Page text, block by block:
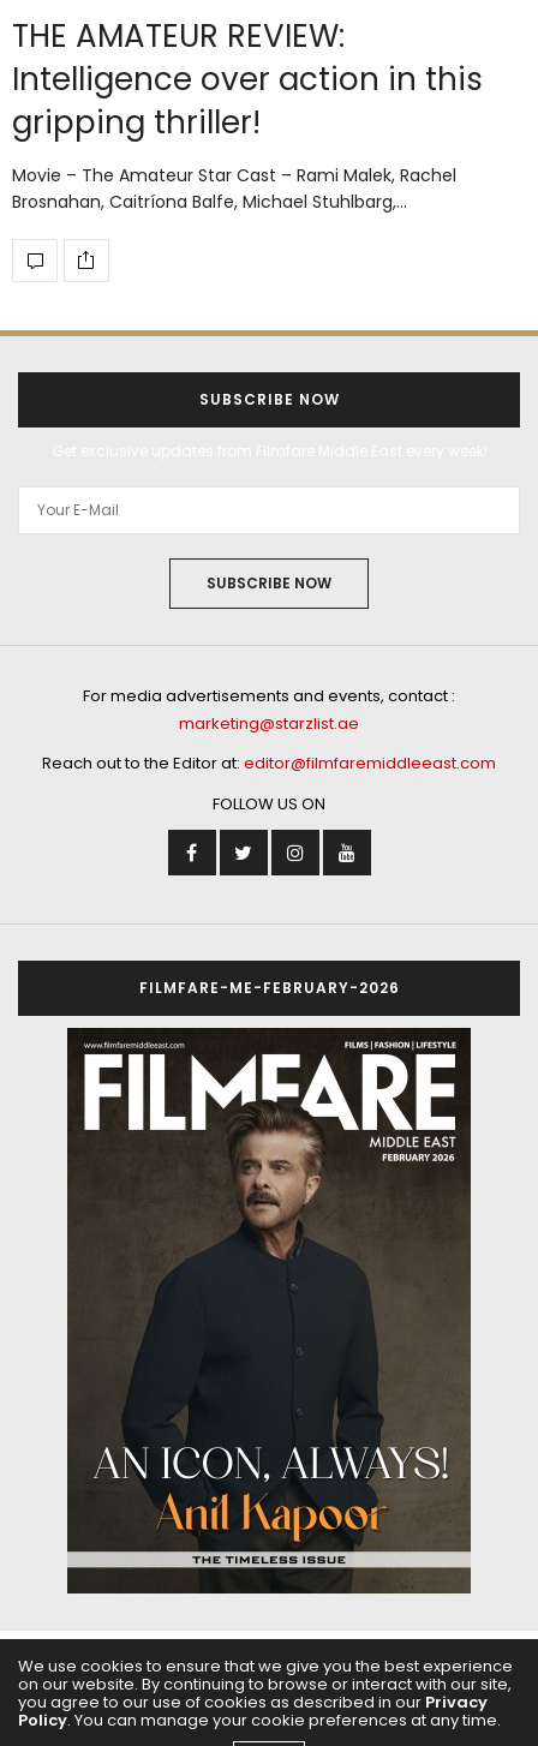
THE AMATEUR REVIEW:
Intelligence over action in this
gripping thriller!
Movie – The Amateur Star Cast – Rami Malek, Rachel
Brosnahan, Caitríona Balfe, Michael Stuhlbarg,…
SUBSCRIBE NOW
SUBSCRIBE NOW
For media advertisements and events, contact :
marketing@starzlist.ae
Reach out to the Editor at: editor@filmfaremiddleeast.com
FOLLOW US ON
FILMFARE-ME-FEBRUARY-2026
ABOUT US FILMS FASHION & BEAUTY FEATURES
REGIONAL CINEMA EDITOR’S CHOICE PODCASTS
We use cookies to ensure that we give you the best experience
on our website. By continuing to browse or interact with our site,
you agree to our use of cookies as described in our Privacy
Policy. You can manage your cookie preferences at any time.